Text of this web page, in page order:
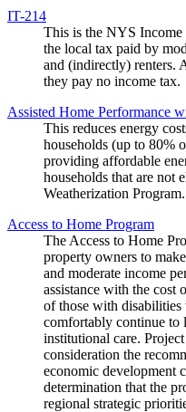
IT-214
This is the NYS
the local tax paid by
and (indirectly) renters.
they pay no income tax.
Assisted Home Performance
This reduces energy
households (up to 80%
providing affordable
households that are not
Weatherization Program.
Access to Home Program
The Access to Home
property owners to
and moderate income
assistance with the cost
of those with
comfortably continue to
institutional care.
consideration the
economic development
determination that the
regional strategic